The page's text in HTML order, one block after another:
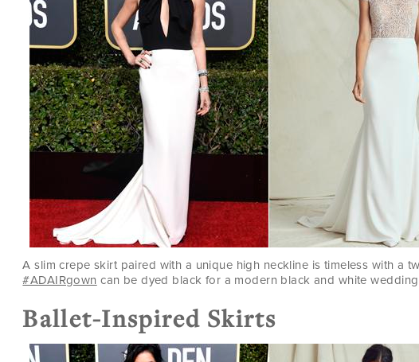
A slim crepe skirt paired with a unique high neckline is timeless with a
#ADAIRgown can be dyed black for a modern black and white
Ballet-Inspired Skirts